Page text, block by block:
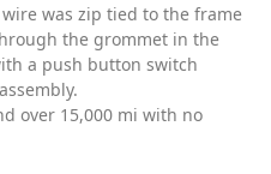
was zip tied to the frame
the grommet in the
a push button switch
mbly.
over 15,000 mi with no